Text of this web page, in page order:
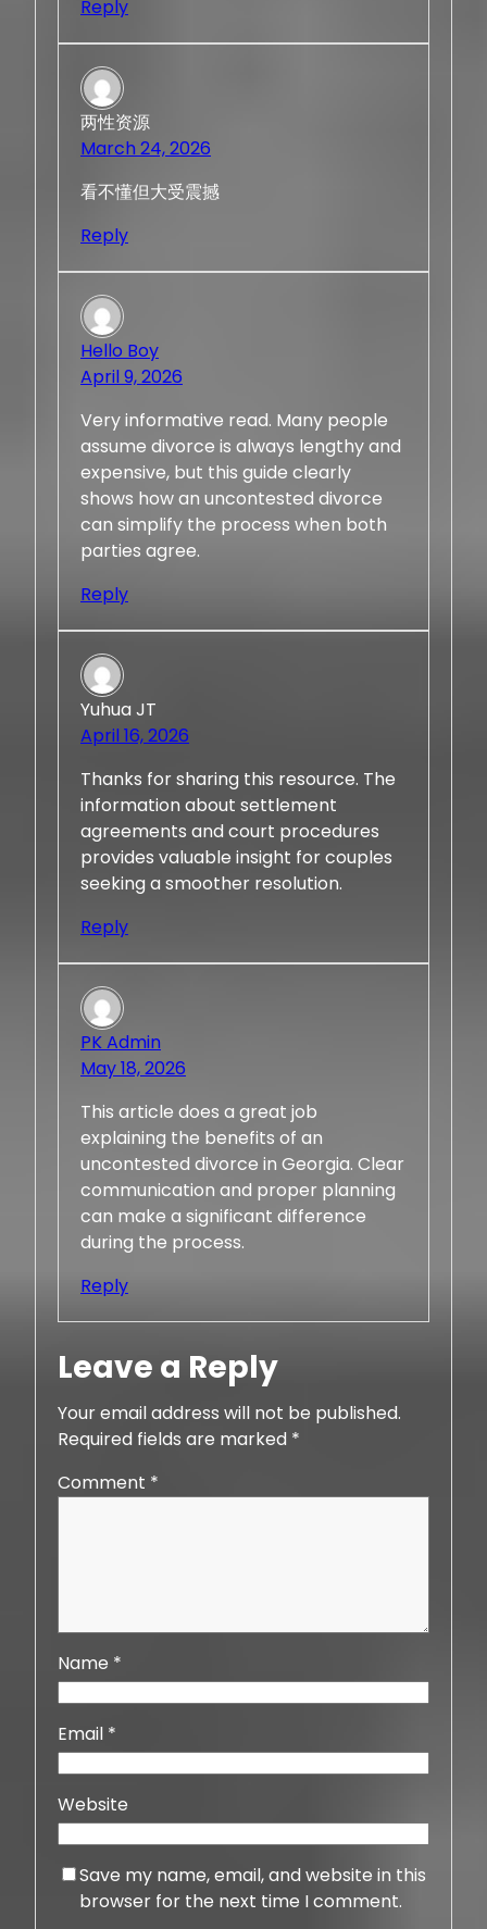
Reply
两性资源
March 24, 2026
看不懂但大受震撼
Reply
Hello Boy
April 9, 2026
Very informative read. Many people
assume divorce is always lengthy and
expensive, but this guide clearly
shows how an uncontested divorce
can simplify the process when both
parties agree.
Reply
Yuhua JT
April 16, 2026
Thanks for sharing this resource. The
information about settlement
agreements and court procedures
provides valuable insight for couples
seeking a smoother resolution.
Reply
PK Admin
May 18, 2026
This article does a great job
explaining the benefits of an
uncontested divorce in Georgia. Clear
communication and proper planning
can make a significant difference
during the process.
Reply
Leave a Reply
Your email address will not be published.
Required fields are marked *
Comment *
Name *
Email *
Website
Save my name, email, and website in this
browser for the next time I comment.